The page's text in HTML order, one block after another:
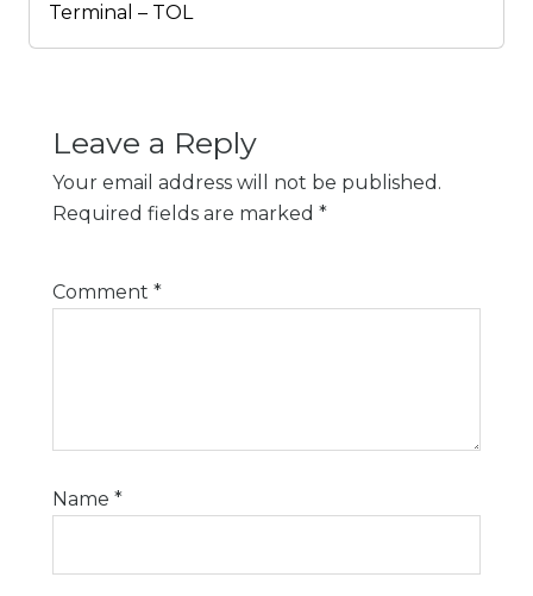
Terminal – TOL
Leave a Reply
Your email address will not be published.
Required fields are marked *
Comment *
Name *